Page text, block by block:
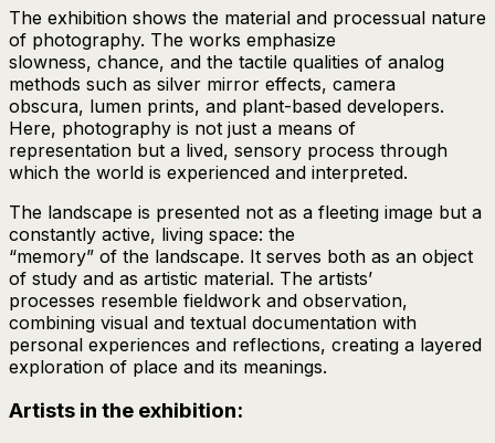
The exhibition shows the material and processual nature
of photography. The works emphasize
slowness, chance, and the tactile qualities of analog
methods such as silver mirror effects, camera
obscura, lumen prints, and plant-based developers.
Here, photography is not just a means of
representation but a lived, sensory process through
which the world is experienced and interpreted.
The landscape is presented not as a fleeting image but a
constantly active, living space: the
“memory” of the landscape. It serves both as an object
of study and as artistic material. The artists’
processes resemble fieldwork and observation,
combining visual and textual documentation with
personal experiences and reflections, creating a layered
exploration of place and its meanings.
Artists in the exhibition: